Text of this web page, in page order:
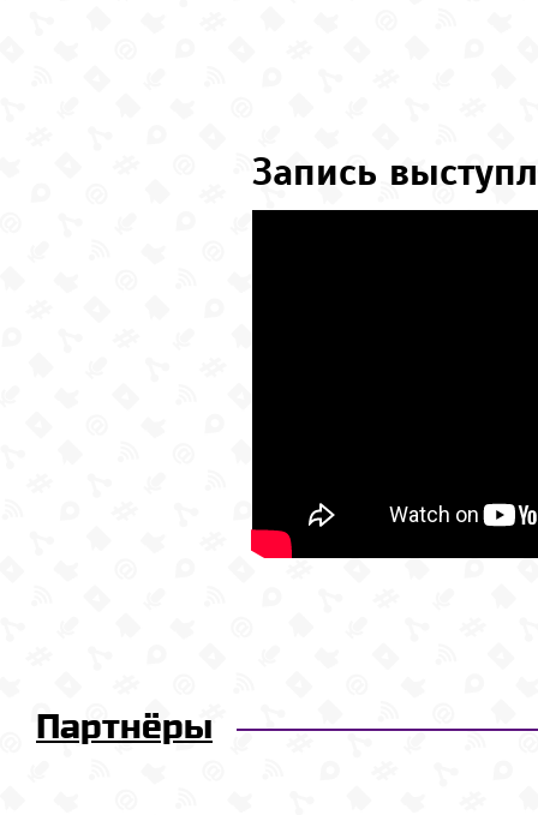
Запись
Партнёры